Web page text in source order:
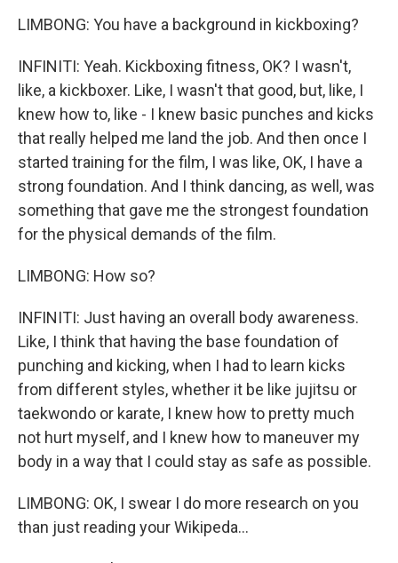
LIMBONG: You have a background in kickboxing?
INFINITI: Yeah. Kickboxing fitness, OK? I wasn't,
like, a kickboxer. Like, I wasn't that good, but, like, I
knew how to, like - I knew basic punches and kicks
that really helped me land the job. And then once I
started training for the film, I was like, OK, I have a
strong foundation. And I think dancing, as well, was
something that gave me the strongest foundation
for the physical demands of the film.
LIMBONG: How so?
INFINITI: Just having an overall body awareness.
Like, I think that having the base foundation of
punching and kicking, when I had to learn kicks
from different styles, whether it be like jujitsu or
taekwondo or karate, I knew how to pretty much
not hurt myself, and I knew how to maneuver my
body in a way that I could stay as safe as possible.
LIMBONG: OK, I swear I do more research on you
than just reading your Wikipeda...